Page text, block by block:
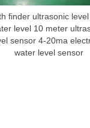
finder ultrasonic
level 10 meter
sensor 4-20ma
water level sensor